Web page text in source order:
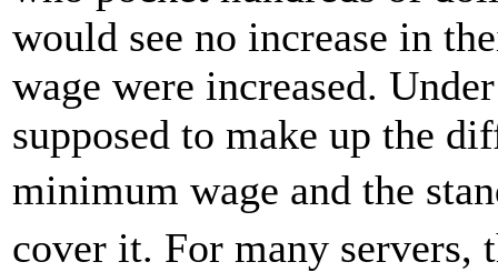
would see no increase in
wage were increased.
supposed to make up the
minimum wage and the
cover it. For many